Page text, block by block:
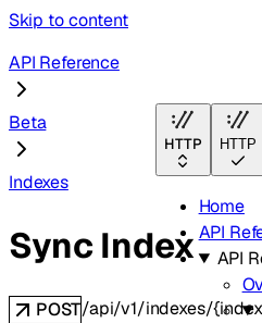
Skip to content
HTTP HTTP
Home
API
API
API Reference
Beta
Indexes
Sync Index
POST/api/v1/indexes/